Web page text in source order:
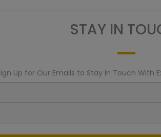
STAY IN
Up for Our Emails to Stay In Touch With